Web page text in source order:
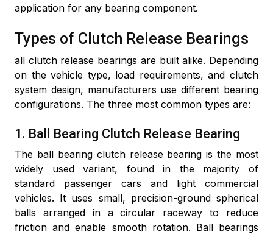
application for any bearing component.
Types of Clutch Release Bearings
all clutch release bearings are built alike. Depending
on the vehicle type, load requirements, and clutch
system design, manufacturers use different bearing
configurations. The three most common types are:
1. Ball Bearing Clutch Release Bearing
The ball bearing clutch release bearing is the most
widely used variant, found in the majority of
standard passenger cars and light commercial
vehicles. It uses small, precision-ground spherical
balls arranged in a circular raceway to reduce
friction and enable smooth rotation. Ball bearings